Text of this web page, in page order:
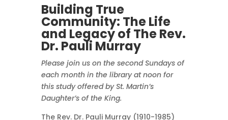
Building True
Community: The Life
and Legacy of The Rev.
Dr. Pauli Murray
Please join us on the second Sundays of
each month in the library at noon for
this study offered by St. Martin’s
Daughter’s of the King.
The Rev. Dr. Pauli Murray (1910-1985)